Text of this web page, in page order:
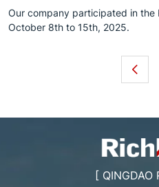
Our company participated in the
October 8th to 15th, 2025.
[ QINGDAO